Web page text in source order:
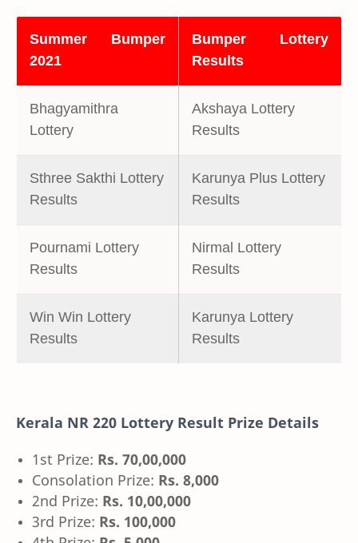
Summer Bumper
2021
Bumper Lottery
Results
Bhagyamithra
Lottery
Akshaya Lottery
Results
Sthree Sakthi Lottery
Results
Karunya Plus Lottery
Results
Pournami Lottery
Results
Nirmal Lottery
Results
Win Win Lottery
Results
Karunya Lottery
Results
Kerala NR 220 Lottery Result Prize Details
1st Prize: Rs. 70,00,000
Consolation Prize: Rs. 8,000
2nd Prize: Rs. 10,00,000
3rd Prize: Rs. 100,000